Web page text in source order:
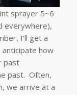
sprayer 5~6
everywhere),
I’ll get a
how
past
past. Often,
we arrive at a